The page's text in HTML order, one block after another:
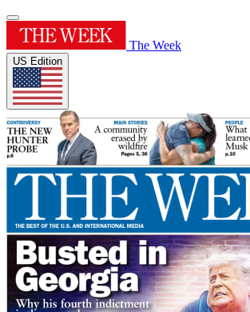
The Week
US Edition